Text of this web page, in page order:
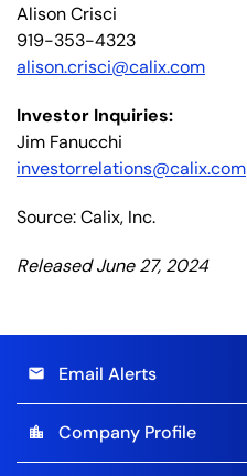
Alison Crisci
919-353-4323
alison.crisci@calix.com
Investor Inquiries:
Jim Fanucchi
investorrelations@calix.com
Source: Calix, Inc.
Released June 27, 2024
email Email Alerts
location_city Company Profile